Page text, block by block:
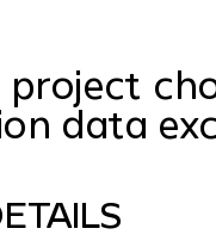
project
data